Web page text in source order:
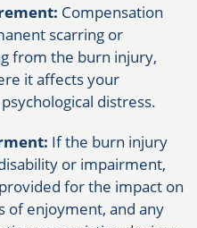
Compensation
scarring or
from the burn injury,
it affects your
distress.
If the burn injury
or impairment,
for the impact on
of enjoyment, and any